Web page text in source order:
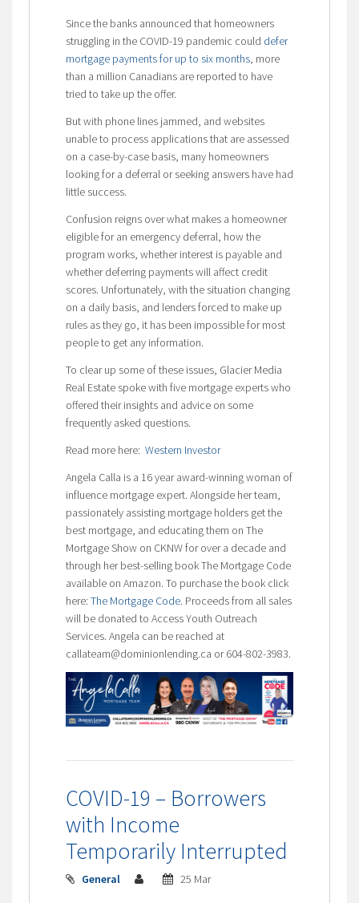
Since the banks announced that homeowners
struggling in the COVID-19 pandemic could defer
mortgage payments for up to six months, more
than a million Canadians are reported to have
tried to take up the offer.
But with phone lines jammed, and websites
unable to process applications that are assessed
on a case-by-case basis, many homeowners
looking for a deferral or seeking answers have had
little success.
Confusion reigns over what makes a homeowner
eligible for an emergency deferral, how the
program works, whether interest is payable and
whether deferring payments will affect credit
scores. Unfortunately, with the situation changing
on a daily basis, and lenders forced to make up
rules as they go, it has been impossible for most
people to get any information.
To clear up some of these issues, Glacier Media
Real Estate spoke with five mortgage experts who
offered their insights and advice on some
frequently asked questions.
Read more here: Western Investor
Angela Calla is a 16 year award-winning woman of
influence mortgage expert. Alongside her team,
passionately assisting mortgage holders get the
best mortgage, and educating them on The
Mortgage Show on CKNW for over a decade and
through her best-selling book The Mortgage Code
available on Amazon. To purchase the book click
here: The Mortgage Code. Proceeds from all sales
will be donated to Access Youth Outreach
Services. Angela can be reached at
callateam@dominionlending.ca or 604-802-3983.
COVID-19 – Borrowers
with Income
Temporarily Interrupted
General 25 Mar